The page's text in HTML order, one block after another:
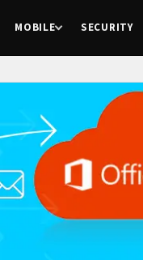
MOBILE SECURITY